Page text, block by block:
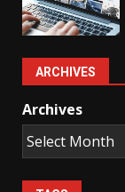
ARCHIVES
Archives